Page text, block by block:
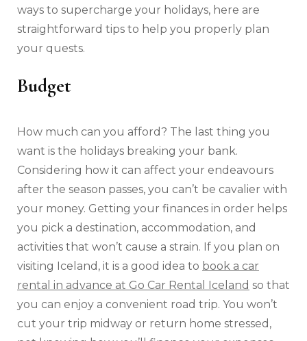
ways to supercharge your holidays, here are
straightforward tips to help you properly plan
your quests.
Budget
How much can you afford? The last thing you
want is the holidays breaking your bank.
Considering how it can affect your endeavours
after the season passes, you can’t be cavalier with
your money. Getting your finances in order helps
you pick a destination, accommodation, and
activities that won’t cause a strain. If you plan on
visiting Iceland, it is a good idea to book a car
rental in advance at Go Car Rental Iceland so that
you can enjoy a convenient road trip. You won’t
cut your trip midway or return home stressed,